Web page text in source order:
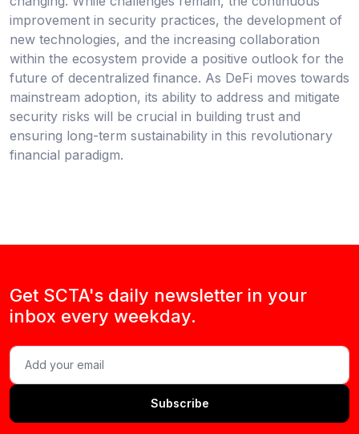
improvement in security practices, the development of
new technologies, and the increasing collaboration
within the ecosystem provide a positive outlook for the
future of decentralized finance. As DeFi moves towards
mainstream adoption, its ability to address and mitigate
security risks will be crucial in building trust and
ensuring long-term sustainability in this revolutionary
financial paradigm.
Get SCTA's daily newsletter in your
inbox every weekday.
Subscribe